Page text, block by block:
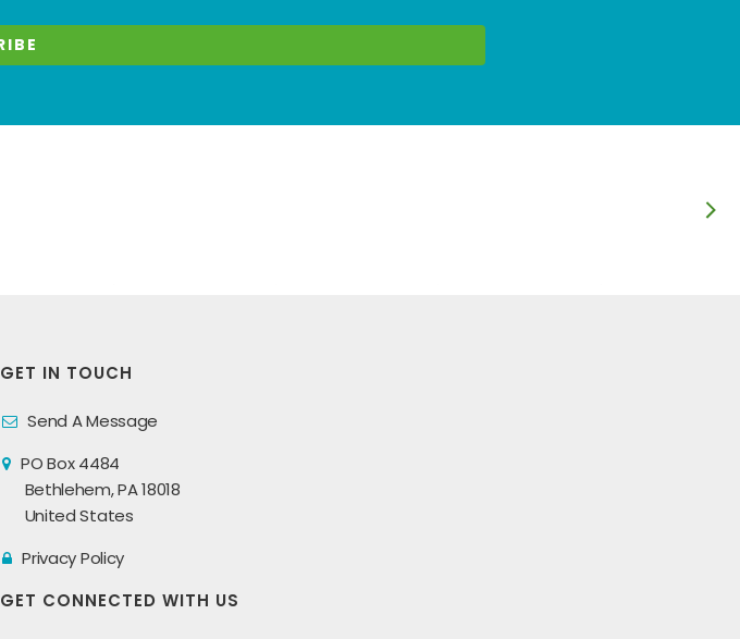
GET IN TOUCH
Send A Message
PO Box 4484
Bethlehem, PA 18018
United States
Privacy Policy
GET CONNECTED WITH US